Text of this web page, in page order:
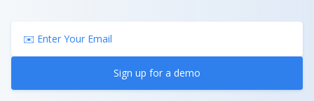
Sign up for a demo